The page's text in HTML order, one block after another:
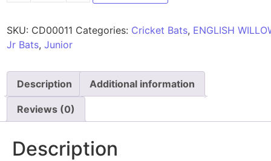
SKU: CD00011 Categories: Cricket Bats, ENGLISH
Jr Bats, Junior
Description Additional information
Reviews (0)
Description